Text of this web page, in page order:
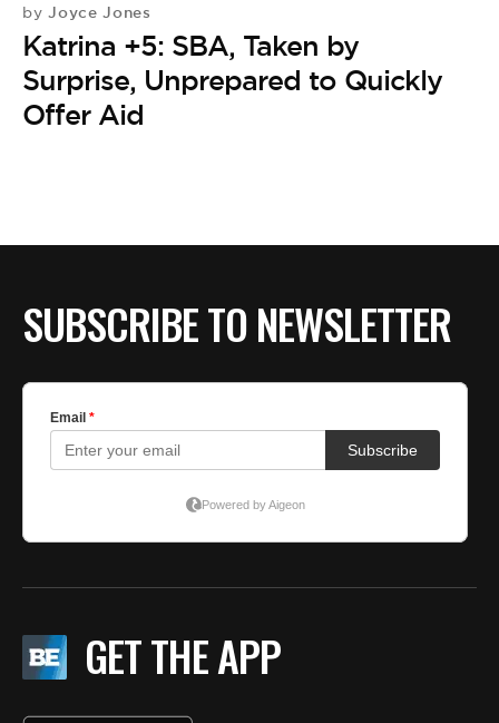
by Joyce Jones
Katrina +5: SBA, Taken by
Surprise, Unprepared to Quickly
Offer Aid
SUBSCRIBE TO NEWSLETTER
GET THE APP